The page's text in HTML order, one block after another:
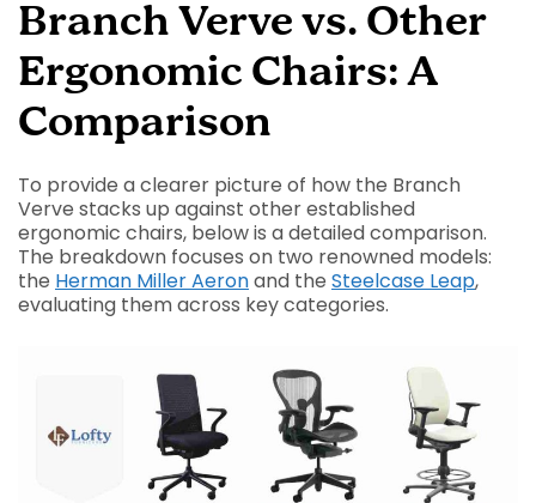
Branch Verve vs. Other
Ergonomic Chairs: A
Comparison
To provide a clearer picture of how the Branch
Verve stacks up against other established
ergonomic chairs, below is a detailed comparison.
The breakdown focuses on two renowned models:
the Herman Miller Aeronand the Steelcase Leap,
evaluating them across key categories.